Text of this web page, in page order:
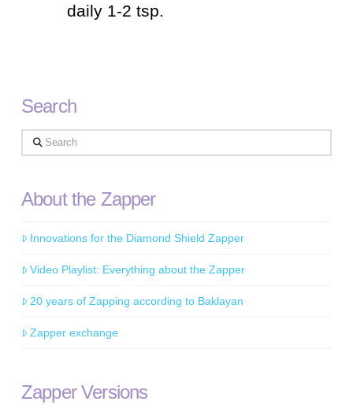
daily 1-2 tsp.
Search
Search
About the Zapper
Innovations for the Diamond Shield Zapper
Video Playlist: Everything about the Zapper
20 years of Zapping according to Baklayan
Zapper exchange
Zapper Versions